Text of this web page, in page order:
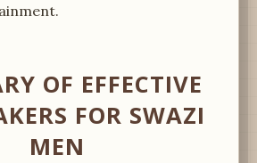
OF EFFECTIVE
FOR SWAZI
MEN